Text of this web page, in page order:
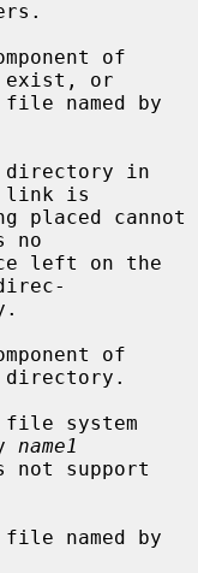
exist, or
link is
no
name1